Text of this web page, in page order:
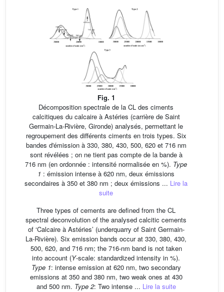
Fig. 1
Décomposition spectrale de la CL des ciments
calcitiques du calcaire à Astéries (carrière de Saint
Germain-La-Rivière, Gironde) analysés, permettant le
regroupement des différents ciments en trois types. Six
bandes d'émission à 330, 380, 430, 500, 620 et 716 nm
sont révélées ; on ne tient pas compte de la bande à
716 nm (en ordonnée : intensité normalisée en %). Type
1 : émission intense à 620 nm, deux émissions
secondaires à 350 et 380 nm ; deux émissions ... Lire la
suite
Three types of cements are defined from the CL
spectral deconvolution of the analysed calcitic cements
of ‘Calcaire à Astéries’ (underquarry of Saint Germain-
La-Rivière). Six emission bands occur at 330, 380, 430,
500, 620, and 716 nm; the 716-nm band is not taken
into account (Y-scale: standardized intensity in %).
Type 1: intense emission at 620 nm, two secondary
emissions at 350 and 380 nm, two weak ones at 430
and 500 nm. Type 2: Two intense ... Lire la suite